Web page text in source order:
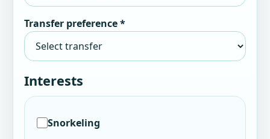
Transfer preference *
Interests
Snorkeling